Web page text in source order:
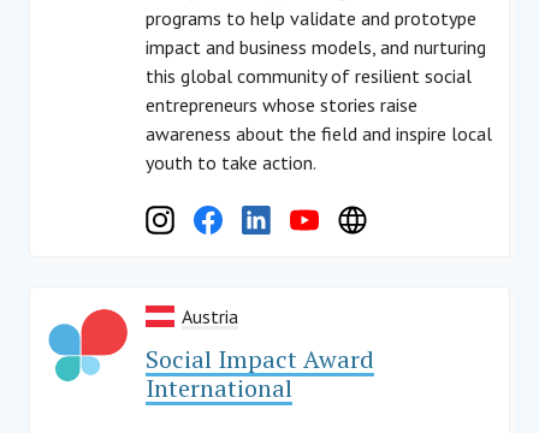
programs to help validate and prototype
impact and business models, and nurturing
this global community of resilient social
entrepreneurs whose stories raise
awareness about the field and inspire local
youth to take action.
Austria
Social Impact Award
International